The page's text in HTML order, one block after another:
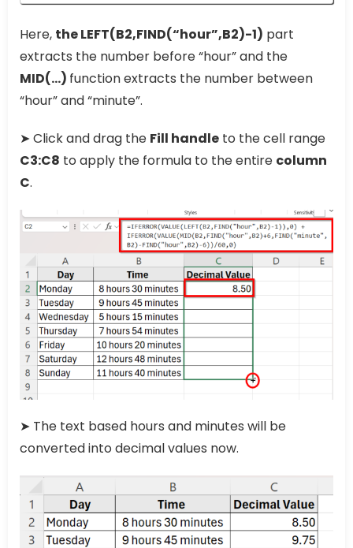
Here, the LEFT(B2,FIND(“hour”,B2)-1) part
extracts the number before “hour” and the
MID(…) function extracts the number between
“hour” and “minute”.
➤ Click and drag the Fill handle to the cell range
C3:C8 to apply the formula to the entire column
C.
➤ The text based hours and minutes will be
converted into decimal values now.